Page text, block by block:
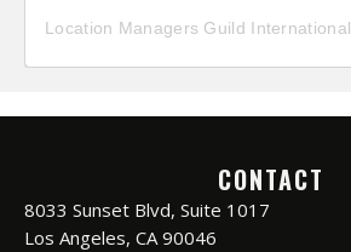
Location Managers Guild International
CONTACT
8033 Sunset Blvd, Suite 1017
Los Angeles, CA 90046